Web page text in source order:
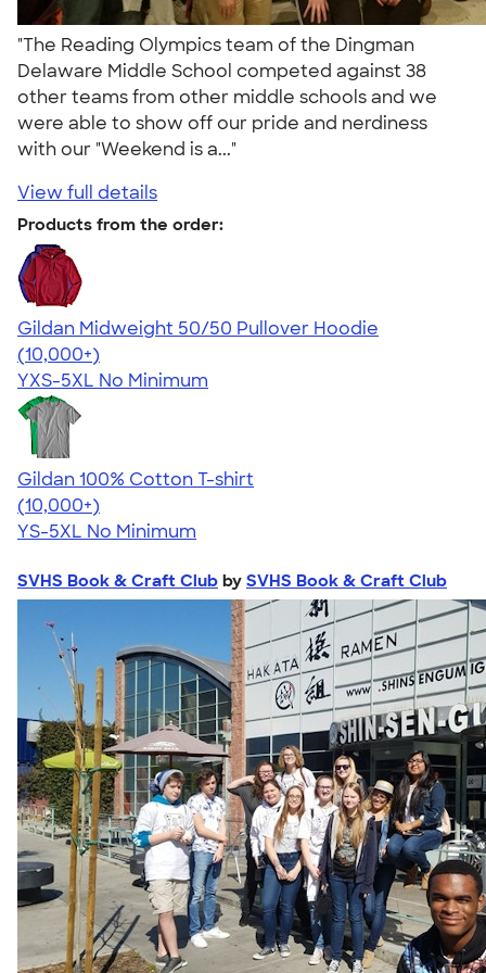
"The Reading Olympics team of the Dingman
Delaware Middle School competed against 38
other teams from other middle schools and we
were able to show off our pride and nerdiness
with our "Weekend is a..."
View full details
Products from the order:
Gildan Midweight 50/50 Pullover Hoodie
4.54
19558
(10,000+)
YXS-5XL No Minimum
Gildan 100% Cotton T-shirt
4.63
71525
(10,000+)
YS-5XL No Minimum
SVHS Book & Craft Club by SVHS Book & Craft Club